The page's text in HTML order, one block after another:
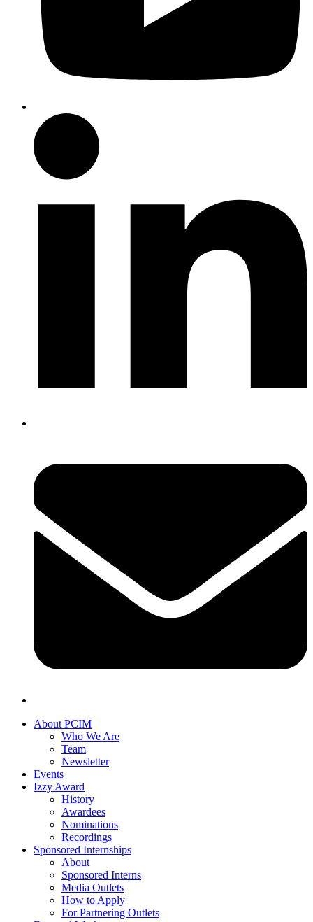
About PCIM
Who We Are
Team
Newsletter
Events
Izzy Award
History
Awardees
Nominations
Recordings
Sponsored Internships
About
Sponsored Interns
Media Outlets
How to Apply
For Partnering Outlets